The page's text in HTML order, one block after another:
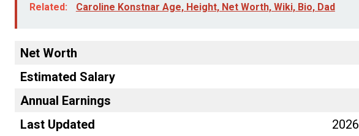
Related: Caroline Konstnar Age, Height, Net Worth, Wiki, Bio, Dad
Net Worth
Estimated Salary
Annual Earnings
Last Updated
2026